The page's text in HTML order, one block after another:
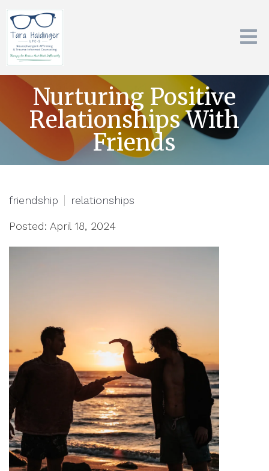
Nurturing Positive
Relationships With
Friends
friendship relationships
Posted: April 18, 2024